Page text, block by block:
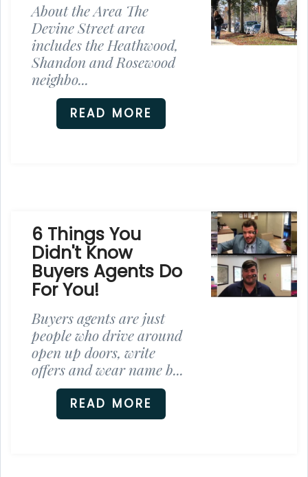
About the Area The
Devine Street area
includes the Heathwood,
Shandon and Rosewood
neighbo...
READ MORE
6 Things You
Didn't Know
Buyers Agents Do
For You!
Buyers agents are just
people who drive around
open up doors, write
offers and wear name b...
READ MORE